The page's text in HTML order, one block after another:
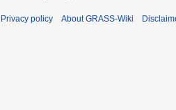
Privacy policy About GRASS-Wiki